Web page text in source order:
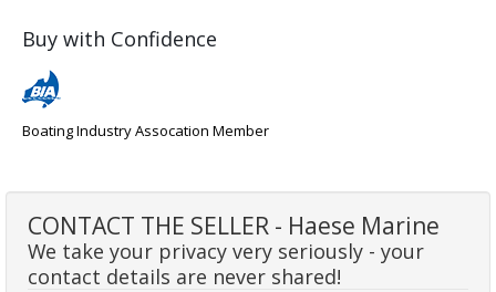
Buy with Confidence
Boating Industry Assocation Member
CONTACT THE SELLER - Haese Marine
We take your privacy very seriously - your
contact details are never shared!